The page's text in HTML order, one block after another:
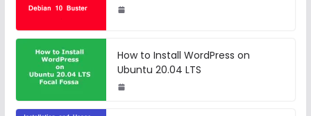
How to Install WordPress on
Ubuntu 20.04 LTS